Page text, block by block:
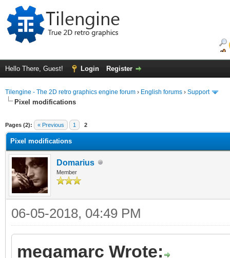
Hello There, Guest! Login Register
Tilengine - The 2D retro graphics engine forum › English forums › Support
Pixel modifications
Pages (2): « Previous 1 2
Pixel modifications
Domarius
Member
06-05-2018, 04:49 PM
megamarc Wrote: